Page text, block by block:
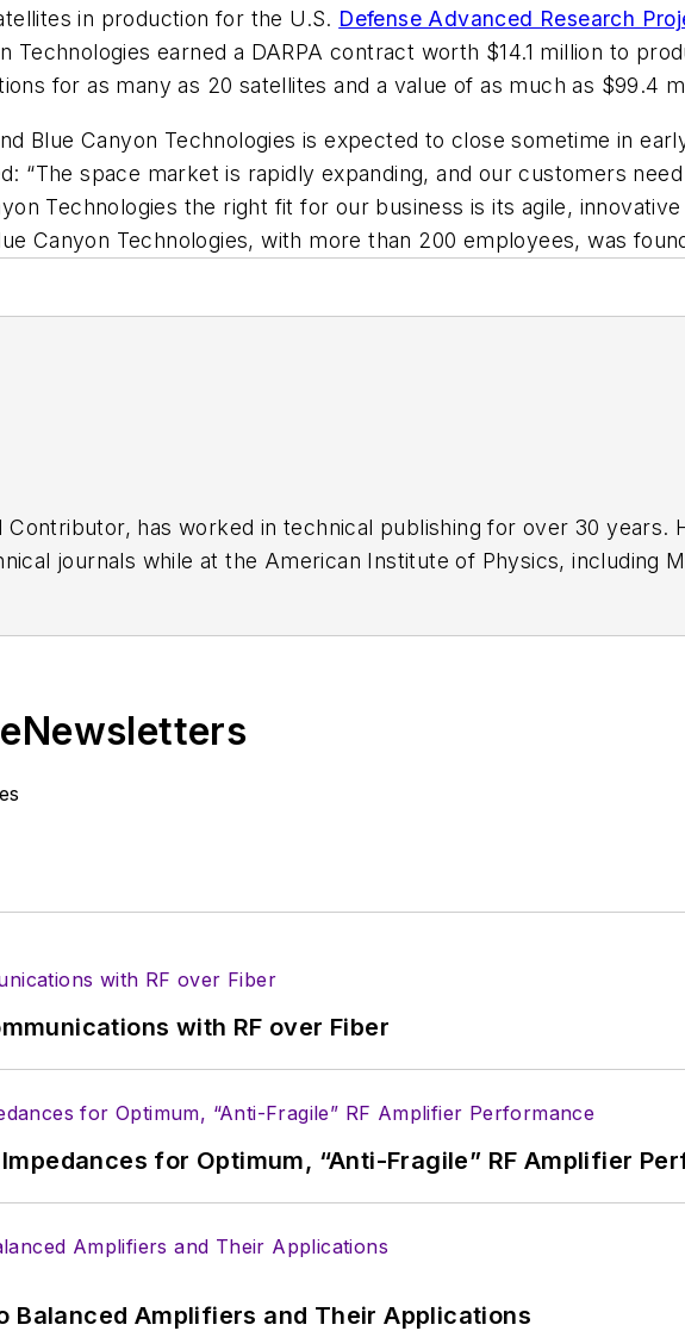
in production for the U.S. Defense Advanced Research
Technologies earned a DARPA contract worth $14.1 million to
for as many as 20 satellites and a value of as much as $99.4
Blue Canyon Technologies is expected to close sometime in
“The space market is rapidly expanding, and our customers
Technologies the right fit for our business is its agile,
Canyon Technologies, with more than 200 employees, was
Contributor, has worked in technical publishing for over 30 years.
journals while at the American Institute of Physics, including
with RF over Fiber
for Optimum, “Anti-Fragile” RF Amplifier
Balanced Amplifiers and Their Applications